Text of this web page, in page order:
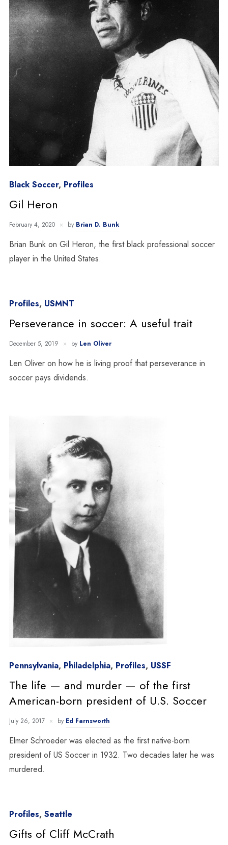
Black Soccer, Profiles
Gil Heron
February 4, 2020 by Brian D. Bunk
Brian Bunk on Gil Heron, the first black professional soccer
player in the United States.
Profiles, USMNT
Perseverance in soccer: A useful trait
December 5, 2019 by Len Oliver
Len Oliver on how he is living proof that perseverance in
soccer pays dividends.
Pennsylvania, Philadelphia, Profiles, USSF
The life — and murder — of the first
American-born president of U.S. Soccer
July 26, 2017 by Ed Farnsworth
Elmer Schroeder was elected as the first native-born
president of US Soccer in 1932. Two decades later he was
murdered.
Profiles, Seattle
Gifts of Cliff McCrath